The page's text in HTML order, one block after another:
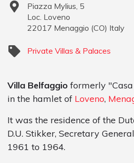
Piazza Mylius, 5
Loc. Loveno
22017 Menaggio (CO) Italy
Private Villas & Palaces
Villa Belfaggio formerly
in the hamlet of Loveno,
It was the residence of the
D.U. Stikker, Secretary
1961 to 1964.